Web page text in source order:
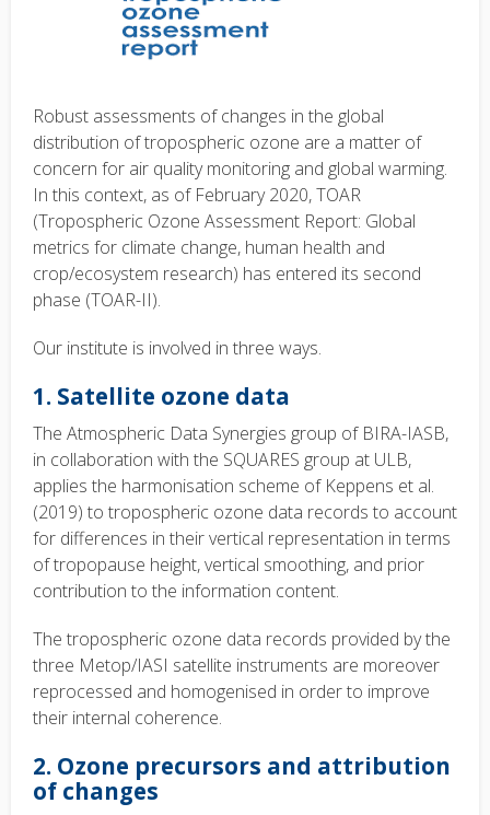
Robust assessments of changes in the global
distribution of tropospheric ozone are a matter of
concern for air quality monitoring and global warming.
In this context, as of February 2020, TOAR
(Tropospheric Ozone Assessment Report: Global
metrics for climate change, human health and
crop/ecosystem research) has entered its second
phase (TOAR-II).
Our institute is involved in three ways.
1. Satellite ozone data
The Atmospheric Data Synergies group of BIRA-IASB,
in collaboration with the SQUARES group at ULB,
applies the harmonisation scheme of Keppens et al.
(2019) to tropospheric ozone data records to account
for differences in their vertical representation in terms
of tropopause height, vertical smoothing, and prior
contribution to the information content.
The tropospheric ozone data records provided by the
three Metop/IASI satellite instruments are moreover
reprocessed and homogenised in order to improve
their internal coherence.
2. Ozone precursors and attribution
of changes